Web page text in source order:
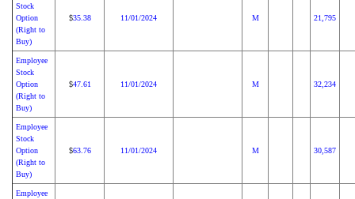
Stock
Option
(Right to
Buy)
$35.38 11/01/2024 M 21,795
Employee
Stock
Option
(Right to
Buy)
$47.61 11/01/2024 M 32,234
Employee
Stock
Option
(Right to
Buy)
$63.76 11/01/2024 M 30,587
Employee